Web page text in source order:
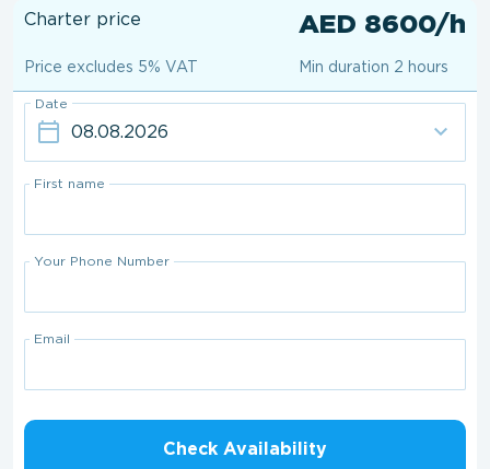
Charter price
Price excludes 5% VAT
AED 8600/h
Min duration 2 hours
Date
First name
Your Phone Number
Email
Check Availability